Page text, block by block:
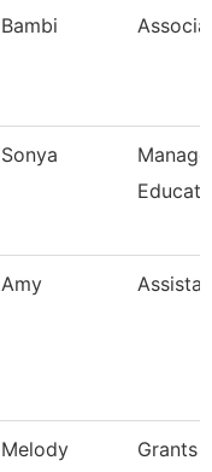
Bambi
Sonya
Amy
Melody
Grants